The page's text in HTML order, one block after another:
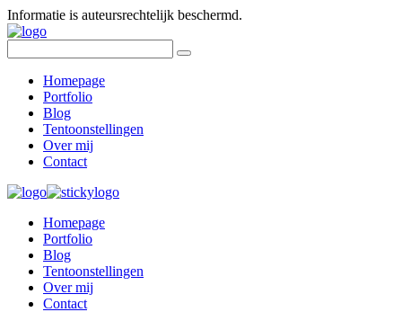
Informatie is auteursrechtelijk beschermd.
Homepage
Portfolio
Blog
Tentoonstellingen
Over mij
Contact
Homepage
Portfolio
Blog
Tentoonstellingen
Over mij
Contact